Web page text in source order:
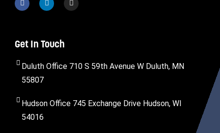
Get In Touch
Duluth Office 710 S 59th Avenue W Duluth, MN
55807
Hudson Office 745 Exchange Drive Hudson, WI
54016